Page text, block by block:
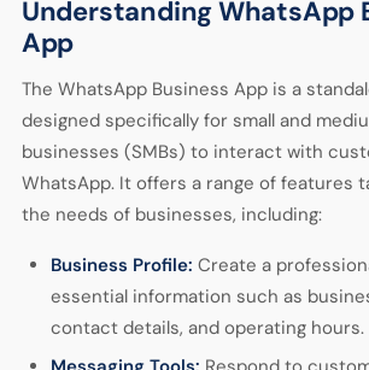
Understanding WhatsApp
App
The WhatsApp Business App is a
designed specifically for small and
businesses (SMBs) to interact with
WhatsApp. It offers a range of features
the needs of businesses, including:
Business Profile: Create a
essential information such as
contact details, and operating hours.